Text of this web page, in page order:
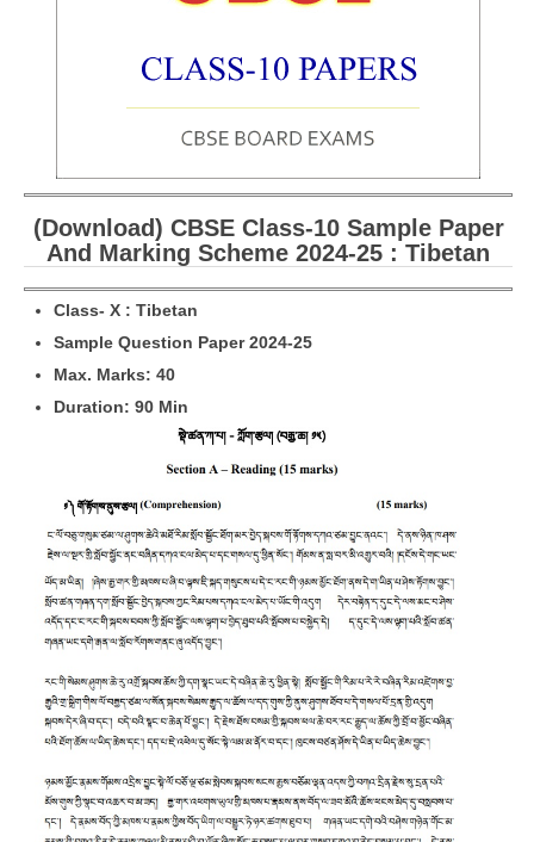
CBSE Board-XIIth Sample Papers
NCERT Solutions
NCERT E-Books
Model Papers
Marking Scheme
CBSE Text Books
Exams
CTET
NEET
NTSE
PSA
(Download) CBSE Class-10 Sample Paper
And Marking Scheme 2024-25 : Tibetan
Class- X : Tibetan
Sample Question Paper 2024-25
Max. Marks: 40
Duration: 90 Min